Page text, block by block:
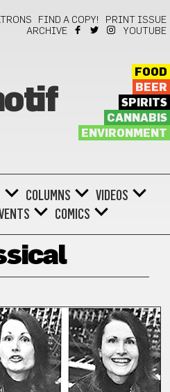
FIND A COPY!
PRINT ISSUE
ARCHIVE
YOUTUBE
FOOD
BEER
SPIRITS
CANNABIS
ENVIRONMENT
COLUMNS
VIDEOS
COMICS